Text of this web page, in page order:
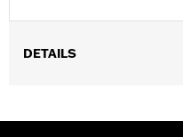
DETAILS
WARRANTY:2 year limited